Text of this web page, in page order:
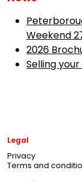
Weekend
2026
Selling
Legal
Privacy
Terms and